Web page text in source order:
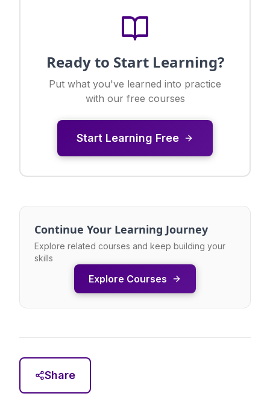
Ready to Start Learning?
Put what you've learned into practice
with our free courses
Start Learning Free
Continue Your Learning Journey
Explore related courses and keep building your
skills
Explore Courses
Share